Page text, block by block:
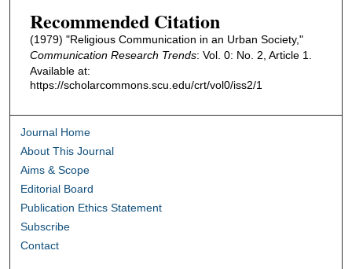
Recommended Citation
(1979) "Religious Communication in an Urban Society,"
Communication Research Trends: Vol. 0: No. 2, Article 1.
Available at:
https://scholarcommons.scu.edu/crt/vol0/iss2/1
Journal Home
About This Journal
Aims & Scope
Editorial Board
Publication Ethics Statement
Subscribe
Contact